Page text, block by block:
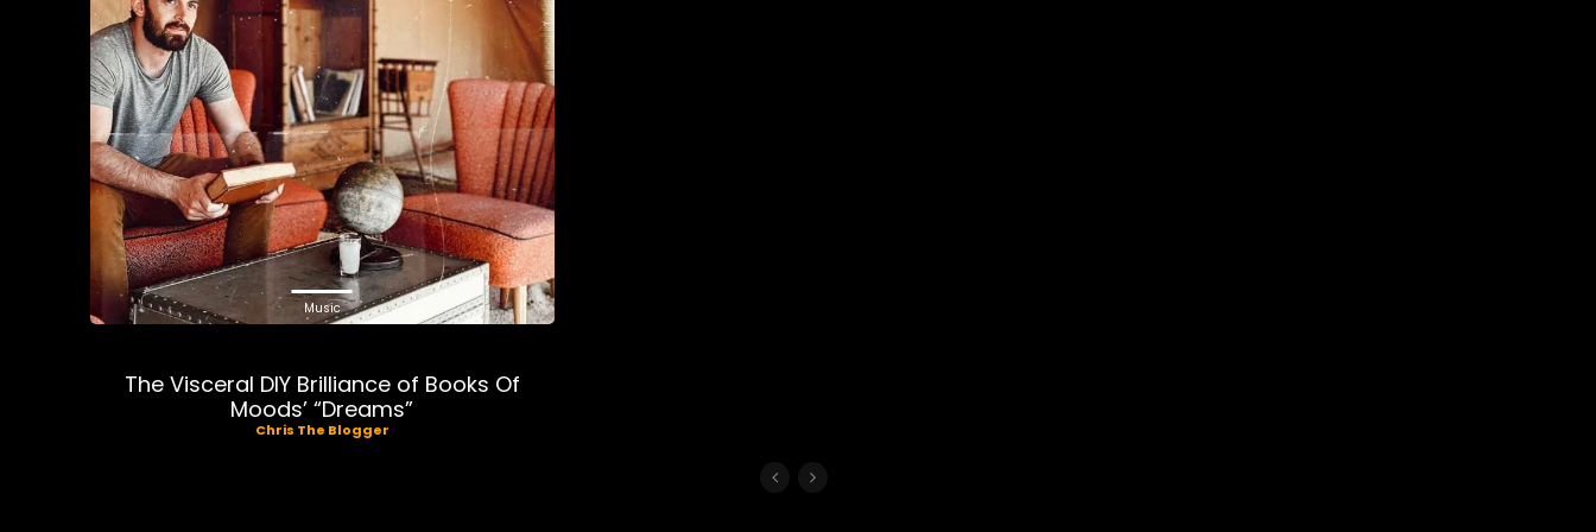
Music
The Visceral DIY Brilliance of Books Of
Moods’ “Dreams”
Chris The Blogger